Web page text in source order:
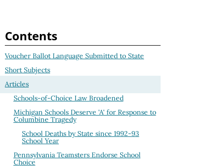
Contents
Voucher Ballot Language Submitted to State
Short Subjects
Articles
Schools-of-Choice Law Broadened
Michigan Schools Deserve 'A' for Response to
Columbine Tragedy
School Deaths by State since 1992-93
School Year
Pennsylvania Teamsters Endorse School
Choice